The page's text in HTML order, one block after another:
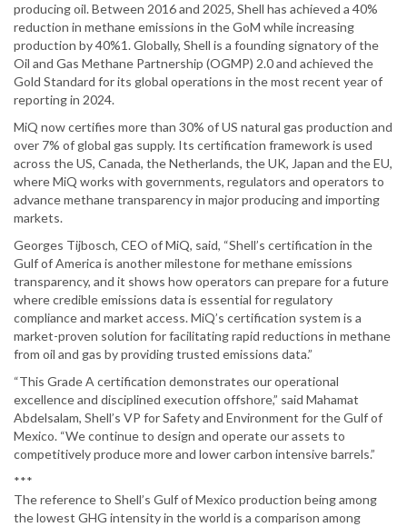
producing oil. Between 2016 and 2025, Shell has achieved a 40%
reduction in methane emissions in the GoM while increasing
production by 40%1. Globally, Shell is a founding signatory of the
Oil and Gas Methane Partnership (OGMP) 2.0 and achieved the
Gold Standard for its global operations in the most recent year of
reporting in 2024.
MiQ now certifies more than 30% of US natural gas production and
over 7% of global gas supply. Its certification framework is used
across the US, Canada, the Netherlands, the UK, Japan and the EU,
where MiQ works with governments, regulators and operators to
advance methane transparency in major producing and importing
markets.
Georges Tijbosch, CEO of MiQ, said, “Shell’s certification in the
Gulf of America is another milestone for methane emissions
transparency, and it shows how operators can prepare for a future
where credible emissions data is essential for regulatory
compliance and market access. MiQ’s certification system is a
market-proven solution for facilitating rapid reductions in methane
from oil and gas by providing trusted emissions data.”
“This Grade A certification demonstrates our operational
excellence and disciplined execution offshore,” said Mahamat
Abdelsalam, Shell’s VP for Safety and Environment for the Gulf of
Mexico. “We continue to design and operate our assets to
competitively produce more and lower carbon intensive barrels.”
***
The reference to Shell’s Gulf of Mexico production being among
the lowest GHG intensity in the world is a comparison among